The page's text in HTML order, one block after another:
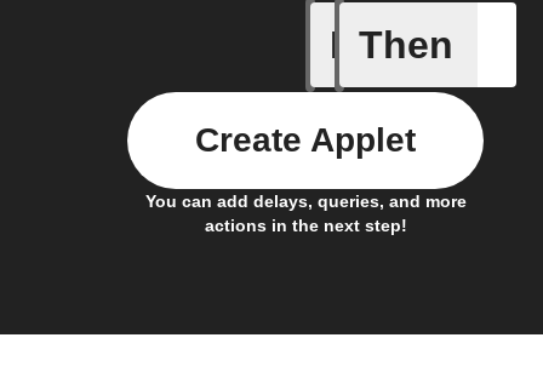
If
Any
Then
You can add delays, queries, and more
actions in the next step!
Create Applet